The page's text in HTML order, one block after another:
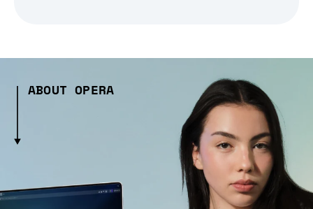
ABOUT OPERA